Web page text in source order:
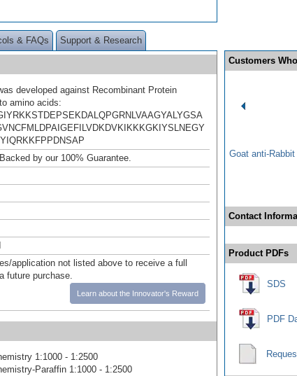
& FAQs Support & Research
developed against Recombinant Protein
amino acids:
by our 100% Guarantee.
application not listed above to receive a full
future purchase.
Learn about the Innovator's Reward
1:1000 - 1:2500
Paraffin 1:1000 - 1:2500
Customers
Goat anti-
Contact
Product PDFs
SDS
PDF